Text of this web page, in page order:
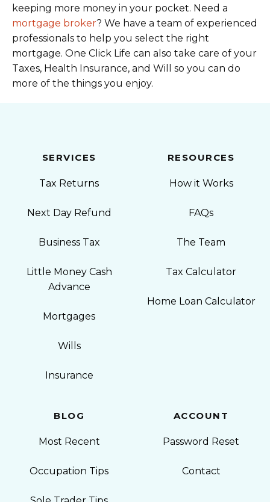
keeping more money in your pocket. Need a
mortgage broker? We have a team of experienced
professionals to help you select the right
mortgage. One Click Life can also take care of your
Taxes, Health Insurance, and Will so you can do
more of the things you enjoy.
SERVICES
Tax Returns
Next Day Refund
Business Tax
Little Money Cash
Advance
Mortgages
Wills
Insurance
RESOURCES
How it Works
FAQs
The Team
Tax Calculator
Home Loan Calculator
BLOG
Most Recent
Occupation Tips
ACCOUNT
Password Reset
Contact